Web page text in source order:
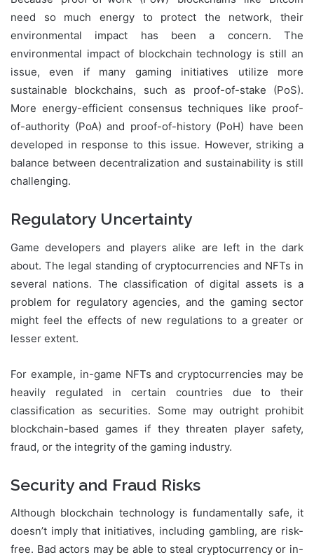
need so much energy to protect the network, their
environmental impact has been a concern. The
environmental impact of blockchain technology is still an
issue, even if many gaming initiatives utilize more
sustainable blockchains, such as proof-of-stake (PoS).
More energy-efficient consensus techniques like proof-
of-authority (PoA) and proof-of-history (PoH) have been
developed in response to this issue. However, striking a
balance between decentralization and sustainability is still
challenging.
Regulatory Uncertainty
Game developers and players alike are left in the dark
about. The legal standing of cryptocurrencies and NFTs in
several nations. The classification of digital assets is a
problem for regulatory agencies, and the gaming sector
might feel the effects of new regulations to a greater or
lesser extent.
For example, in-game NFTs and cryptocurrencies may be
heavily regulated in certain countries due to their
classification as securities. Some may outright prohibit
blockchain-based games if they threaten player safety,
fraud, or the integrity of the gaming industry.
Security and Fraud Risks
Although blockchain technology is fundamentally safe, it
doesn’t imply that initiatives, including gambling, are risk-
free. Bad actors may be able to steal cryptocurrency or in-